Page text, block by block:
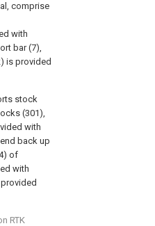
comprise
with
bar (7),
is provided
stock
(301),
with
back up
of
with
RTK